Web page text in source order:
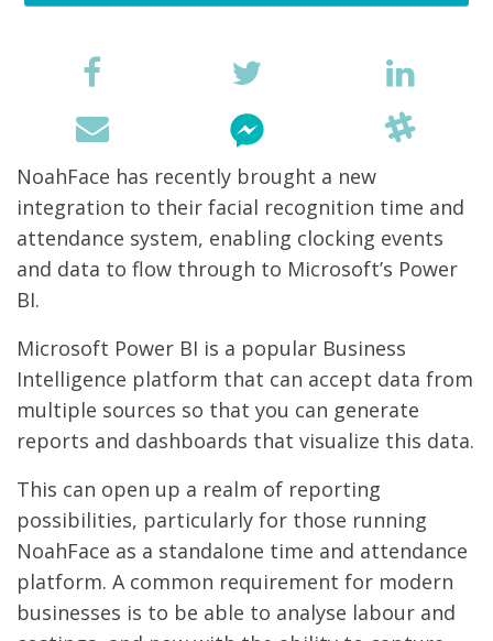
NoahFace has recently brought a new
integration to their facial recognition time and
attendance system, enabling clocking events
and data to flow through to Microsoft’s Power
BI.
Microsoft Power BI is a popular Business
Intelligence platform that can accept data from
multiple sources so that you can generate
reports and dashboards that visualize this data.
This can open up a realm of reporting
possibilities, particularly for those running
NoahFace as a standalone time and attendance
platform. A common requirement for modern
businesses is to be able to analyse labour and